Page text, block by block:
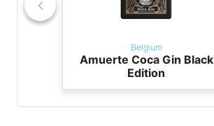
Belgium
Amuerte Coca Gin Black
Edition